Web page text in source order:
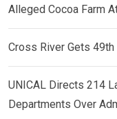
Alleged Cocoa Farm
Cross River Gets
UNICAL Directs 214
Departments Over